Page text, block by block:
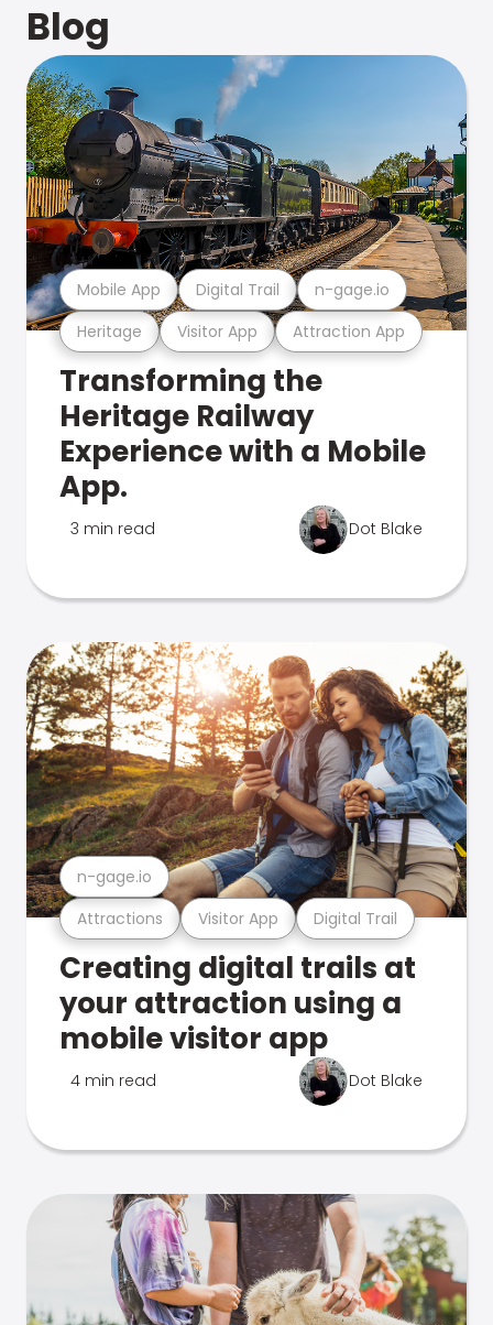
Blog
Heritage Visitor App Attraction App
Mobile App Digital Trail n-gage.io
Transforming the
Heritage Railway
Experience with a Mobile
App.
3 min read Dot Blake
Attractions Visitor App Digital Trail
n-gage.io
Creating digital trails at
your attraction using a
mobile visitor app
4 min read Dot Blake